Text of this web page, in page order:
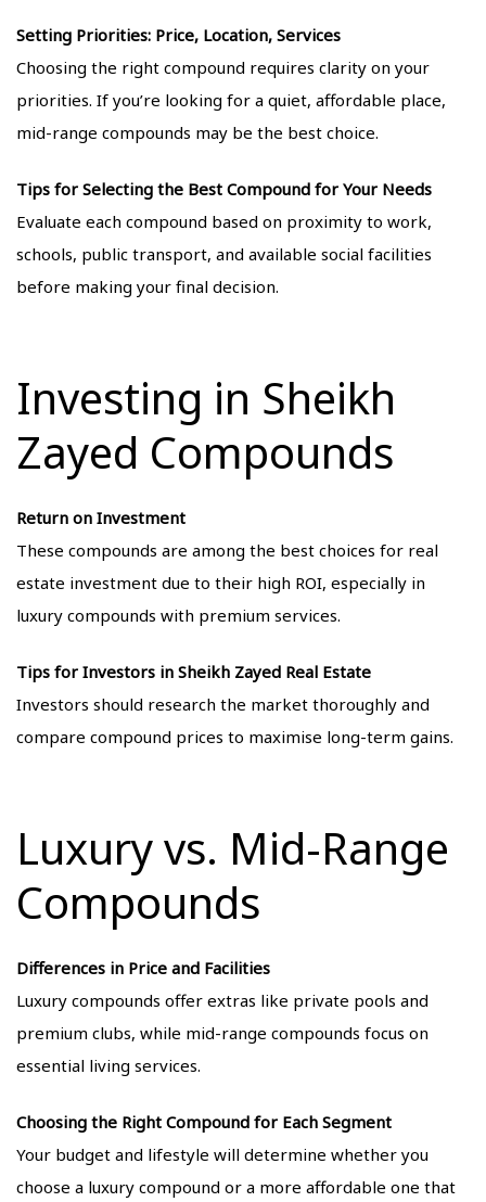
Setting Priorities: Price, Location, Services
Choosing the right compound requires clarity on your
priorities. If you’re looking for a quiet, affordable place,
mid-range compounds may be the best choice.
Tips for Selecting the Best Compound for Your Needs
Evaluate each compound based on proximity to work,
schools, public transport, and available social facilities
before making your final decision.
Investing in Sheikh
Zayed Compounds
Return on Investment
These compounds are among the best choices for real
estate investment due to their high ROI, especially in
luxury compounds with premium services.
Tips for Investors in Sheikh Zayed Real Estate
Investors should research the market thoroughly and
compare compound prices to maximise long-term gains.
Luxury vs. Mid-Range
Compounds
Differences in Price and Facilities
Luxury compounds offer extras like private pools and
premium clubs, while mid-range compounds focus on
essential living services.
Choosing the Right Compound for Each Segment
Your budget and lifestyle will determine whether you
choose a luxury compound or a more affordable one that